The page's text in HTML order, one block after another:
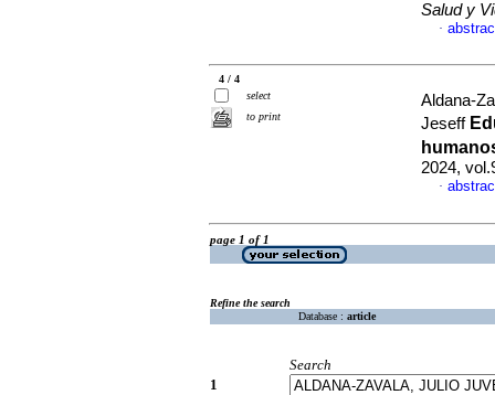
Salud y
·
4 / 4
select
to print
Aldana-
Jeseff
2024,
·
page 1 of 1
Refine the search
Database : article
Search
1